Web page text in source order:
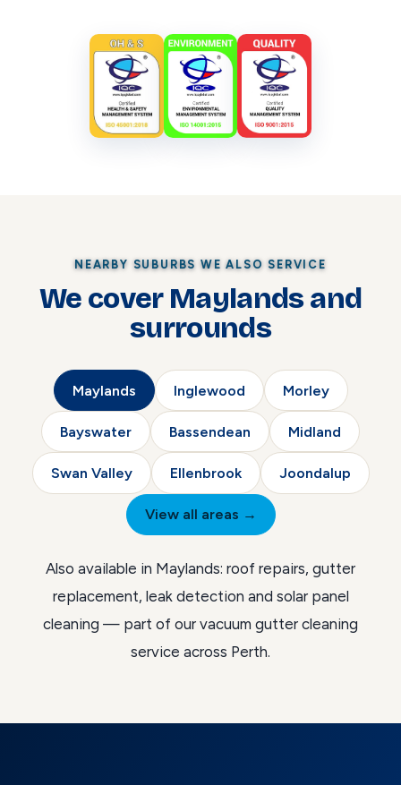
NEARBY SUBURBS WE ALSO SERVICE
We cover Maylands and
surrounds
Maylands Inglewood Morley
Bayswater Bassendean Midland
Swan Valley Ellenbrook Joondalup
View all areas →
Also available in Maylands: roof repairs, gutter
replacement, leak detection and solar panel
cleaning — part of our vacuum gutter cleaning
service across Perth.